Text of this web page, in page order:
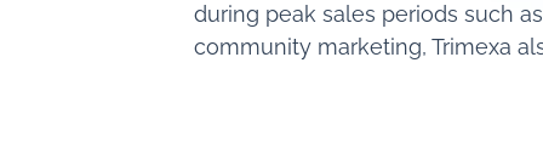
during peak sales periods such
community marketing, Trimexa